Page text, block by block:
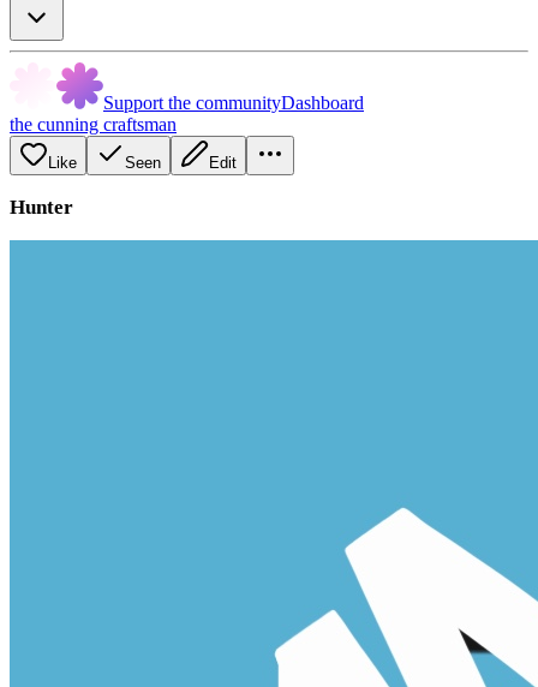
Support the communityDashboard
the cunning craftsman
Like Seen Edit
Hunter